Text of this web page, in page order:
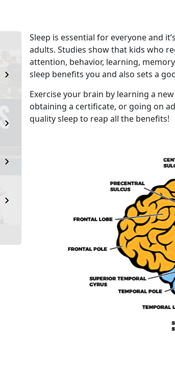
Sleep is essential for everyone and
adults. Studies show that kids who
attention, behavior, learning,
sleep benefits you and also sets a
Exercise your brain by learning a
obtaining a certificate, or going on
quality sleep to reap all the benefits!